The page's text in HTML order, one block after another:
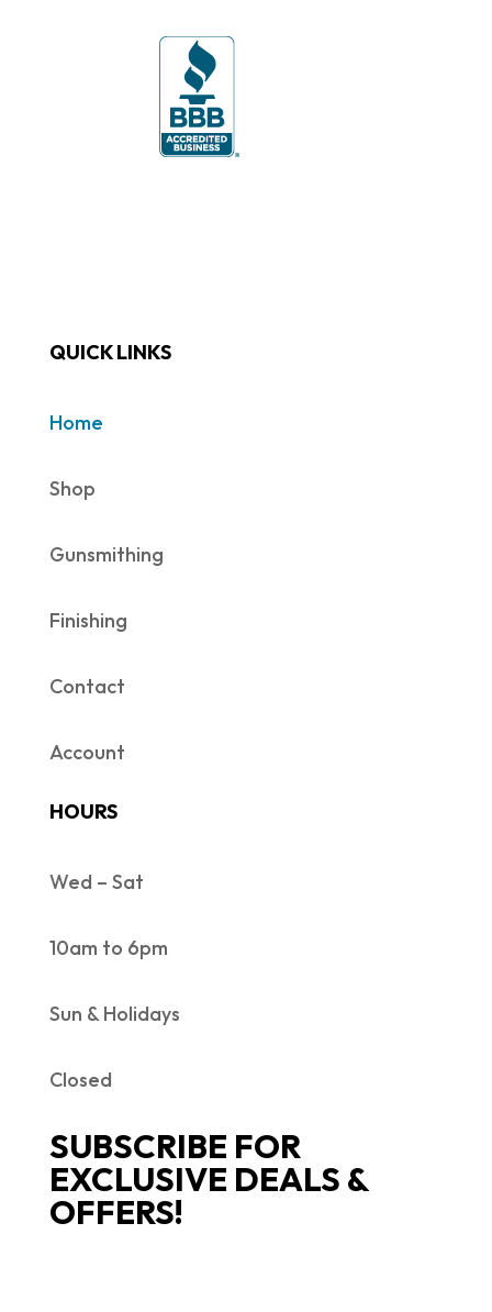
QUICK LINKS
Home
Shop
Gunsmithing
Finishing
Contact
Account
HOURS
Wed – Sat
10am to 6pm
Sun & Holidays
Closed
SUBSCRIBE FOR
EXCLUSIVE DEALS &
OFFERS!